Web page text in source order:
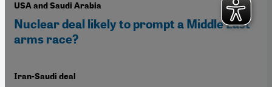
USA and Saudi Arabia
Nuclear deal likely to prompt a Middle East
arms race?
Iran-Saudi deal